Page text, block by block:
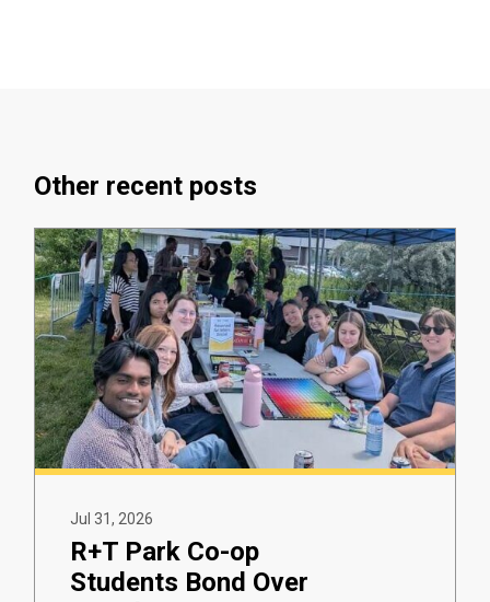
Other recent posts
Jul 31, 2026
R+T Park Co-op
Students Bond Over